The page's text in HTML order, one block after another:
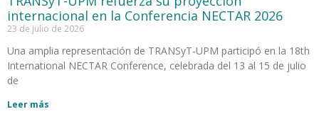
internacional en la Conferencia NECTAR 2026
23 de julio de 2026
Una amplia representación de TRANSyT-UPM participó en la 18th
International NECTAR Conference, celebrada del 13 al 15 de julio
de
Leer más